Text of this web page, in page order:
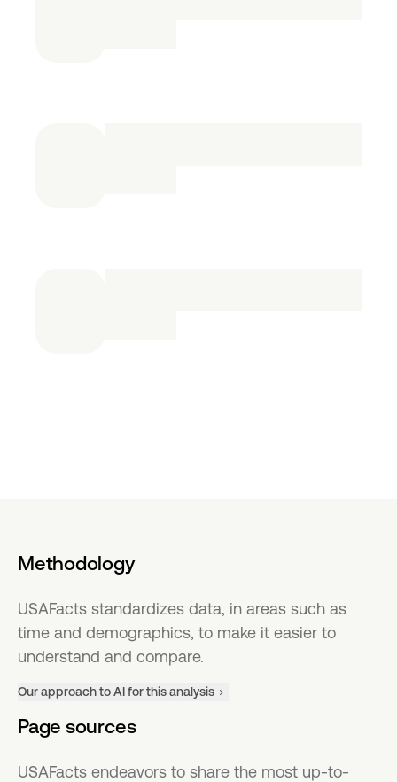
Methodology
USAFacts standardizes data, in areas such as
time and demographics, to make it easier to
understand and compare.
Our approach to AI for this analysis
Page sources
USAFacts endeavors to share the most up-to-